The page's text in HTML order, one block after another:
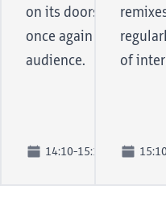
on its doorstep, so to
once again looking
audience.
14:10-15:10
of